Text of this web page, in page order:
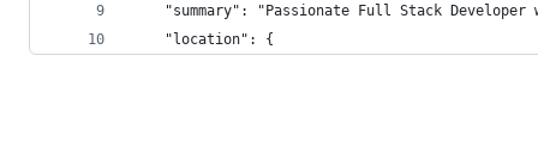
"summary": "Passionate Full Stack
    "location": {